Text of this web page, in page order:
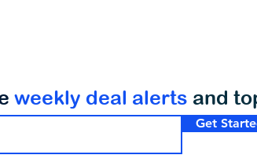
Get
weekly deal alerts and